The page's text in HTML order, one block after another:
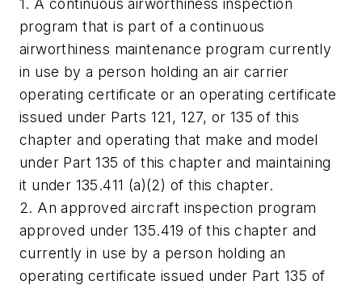
1. A continuous airworthiness inspection
program that is part of a continuous
airworthiness maintenance program currently
in use by a person holding an air carrier
operating certificate or an operating certificate
issued under Parts 121, 127, or 135 of this
chapter and operating that make and model
under Part 135 of this chapter and maintaining
it under 135.411 (a)(2) of this chapter.
2. An approved aircraft inspection program
approved under 135.419 of this chapter and
currently in use by a person holding an
operating certificate issued under Part 135 of